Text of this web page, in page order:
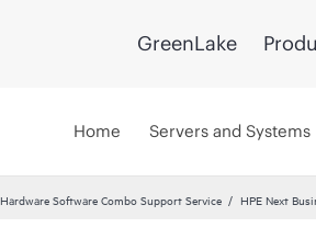
GreenLake
Home Servers and Systems
Hardware Software Combo Support Service HPE Next